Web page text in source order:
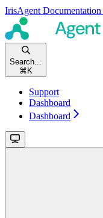
IrisAgent Documentation
Search...
⌘ K
Support
Dashboard
Dashboard